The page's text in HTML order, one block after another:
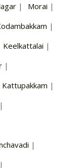
| Morai |
|
Keelkattalai |
|
Kattupakkam |
|
|
|